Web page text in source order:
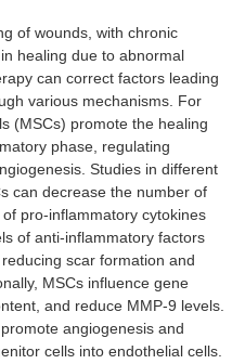
of wounds, with chronic
healing due to abnormal
can correct factors leading
various mechanisms. For
(MSCs) promote the healing
phase, regulating
Studies in different
can decrease the number of
pro-inflammatory cytokines
of anti-inflammatory factors
scar formation and
MSCs influence gene
and reduce MMP-9 levels.
angiogenesis and
cells into endothelial cells.